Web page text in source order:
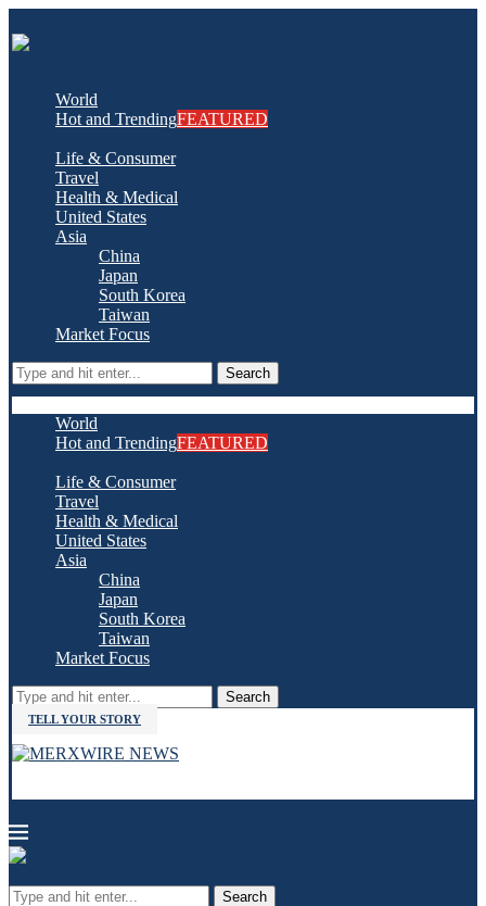
World
Hot and TrendingFEATURED
Life & Consumer
Travel
Health & Medical
United States
Asia
China
Japan
South Korea
Taiwan
Market Focus
Search
World
Hot and TrendingFEATURED
Life & Consumer
Travel
Health & Medical
United States
Asia
China
Japan
South Korea
Taiwan
Market Focus
Search
TELL YOUR STORY
Search